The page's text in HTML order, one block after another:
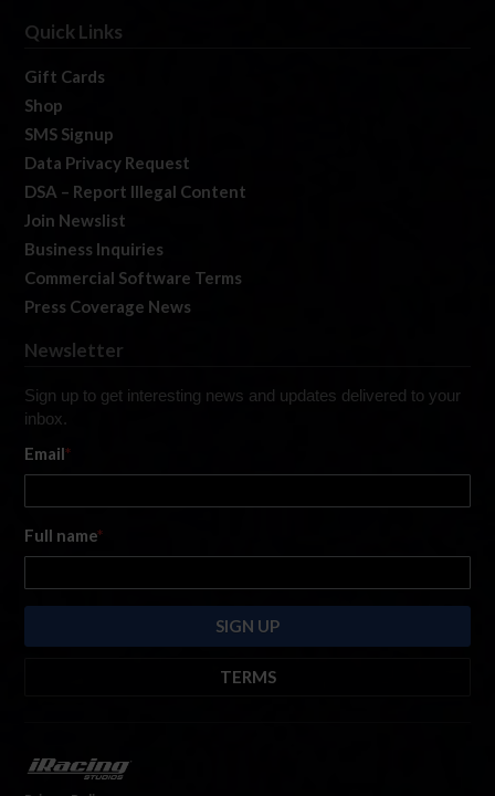
Quick Links
Gift Cards
Shop
SMS Signup
Data Privacy Request
DSA – Report Illegal Content
Join Newslist
Business Inquiries
Commercial Software Terms
Press Coverage News
Newsletter
Sign up to get interesting news and updates delivered to your
inbox.
Email*
Full name*
TERMS
https://www.iracing.com
emails at any time by using the SafeUnsubscribe® link found at the bottom